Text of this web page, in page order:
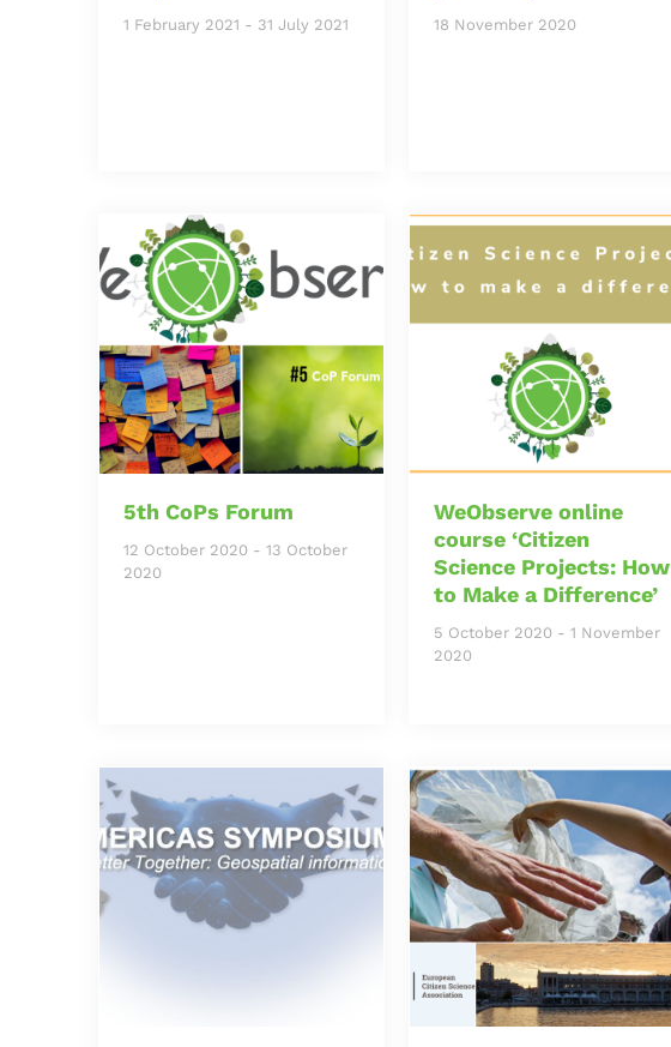
1 February 2021 - 31 July 2021 18 November 2020
5th CoPs Forum
12 October 2020 - 13 October
2020
WeObserve online
course ‘Citizen
Science Projects: How
to Make a Difference’
5 October 2020 - 1 November
2020